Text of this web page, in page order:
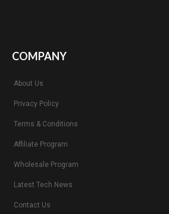
COMPANY
About Us
Privacy Policy
Terms & Conditions
Affiliate Program
Wholesale Program
Latest Tech News
Contact Us